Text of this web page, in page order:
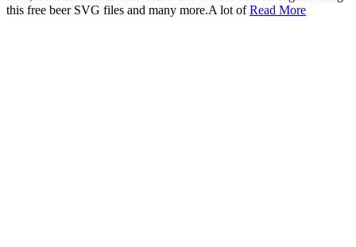
this free beer SVG files and many more.A lot ofRead More